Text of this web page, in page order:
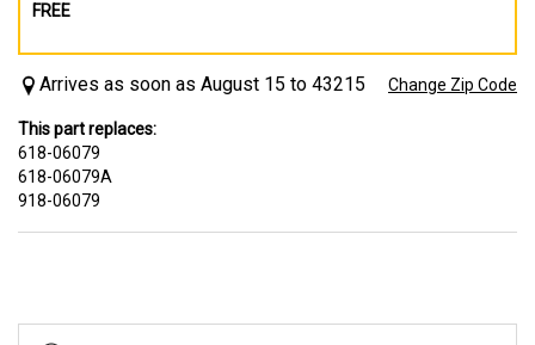
FREE
Arrives as soon as August 15 to 43215 Change Zip Code
This part replaces:
618-06079
618-06079A
918-06079